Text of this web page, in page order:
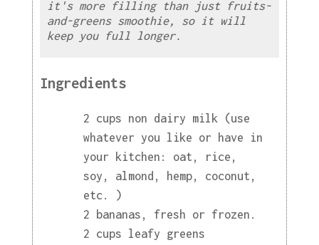
it's more filling than just fruits-
and-greens smoothie, so it will
keep you full longer.
Ingredients
2 cups non dairy milk (use
whatever you like or have in
your kitchen: oat, rice,
soy, almond, hemp, coconut,
etc. )
2 bananas, fresh or frozen.
2 cups leafy greens